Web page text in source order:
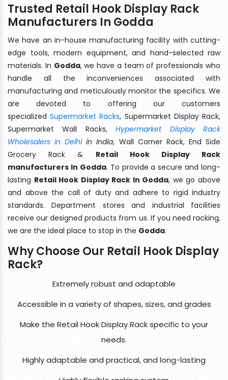
Trusted Retail Hook Display Rack
Manufacturers In Godda
We have an in-house manufacturing facility with cutting-
edge tools, modern equipment, and hand-selected raw
materials. In Godda, we have a team of professionals who
handle all the inconveniences associated with
manufacturing and meticulously monitor the specifics. We
are devoted to offering our customers
specializedSupermarket Racks, Supermarket Display Rack,
Supermarket Wall Racks,Hypermarket Display Rack
Wholesalers in Delhiin India, Wall Corner Rack, End Side
Grocery Rack & Retail Hook Display Rack
manufacturers In Godda. To provide a secure and long-
lasting Retail Hook Display Rack In Godda, we go above
and above the call of duty and adhere to rigid industry
standards. Department stores and industrial facilities
receive our designed products from us. If you need racking,
we are the ideal place to stop in the Godda.
Why Choose Our Retail Hook Display
Rack?
Extremely robust and adaptable
Accessible in a variety of shapes, sizes, and grades
Make the Retail Hook Display Rack specific to your
needs.
Highly adaptable and practical, and long-lasting